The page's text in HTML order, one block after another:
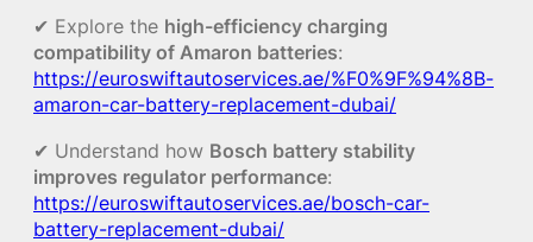
✔ Explore the high-efficiency charging
compatibility of Amaron batteries:
https://euroswiftautoservices.ae/%F0%9F%94%8B-
amaron-car-battery-replacement-dubai/
✔ Understand how Bosch battery stability
improves regulator performance:
https://euroswiftautoservices.ae/bosch-car-
battery-replacement-dubai/